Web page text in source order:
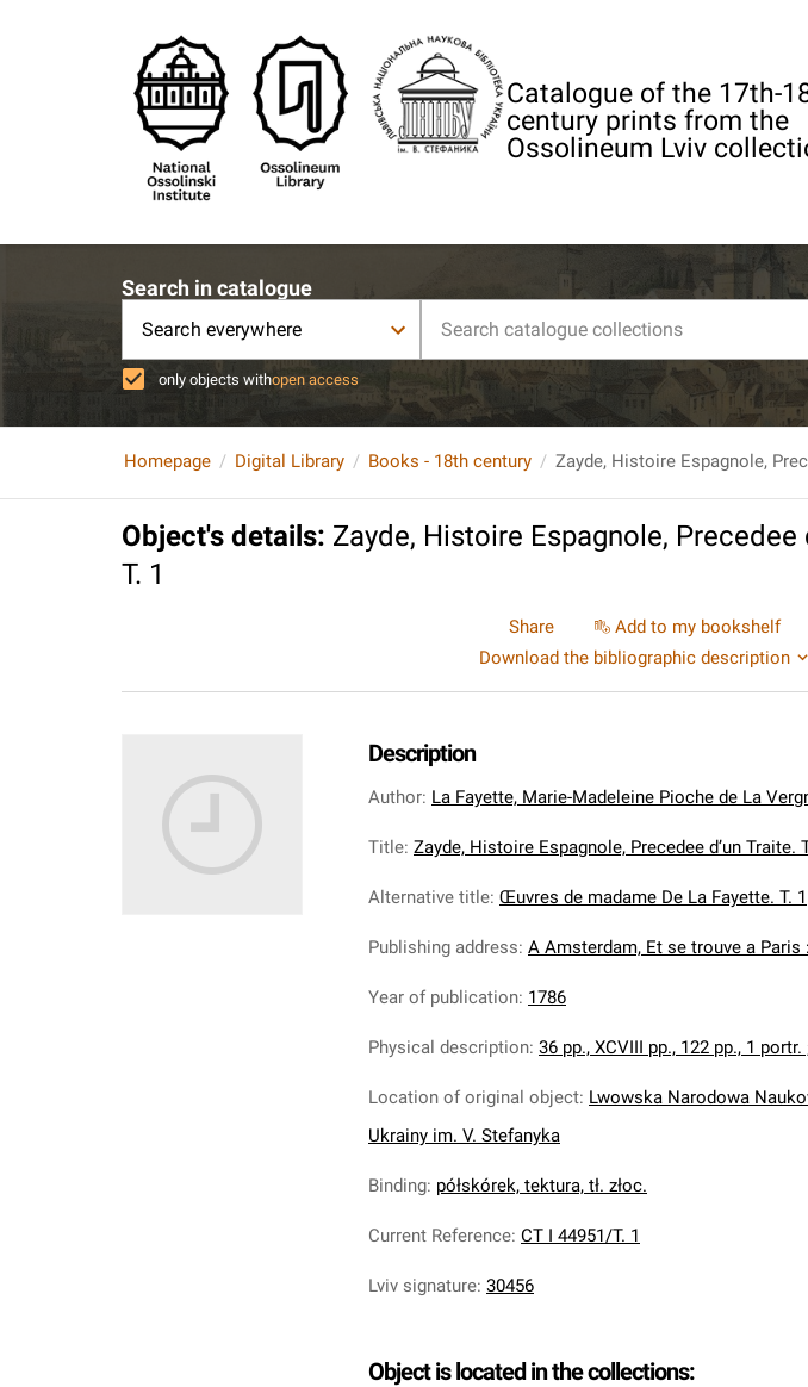
Catalogue of the 17th-
century prints from the
Ossolineum Lviv
Search in catalogue
Search everywhere
only objects withopen access
Homepage Digital Library Books - 18th century
Object's details: Zayde, Histoire Espagnole, Precedee
T. 1
Share Add to my bookshelf
Download the bibliographic description
Description
Author: La Fayette, Marie-Madeleine Pioche de La
Title: Zayde, Histoire Espagnole, Precedee d’un Traite.
Alternative title: Œuvres de madame De La Fayette. T. 1
Publishing address: A Amsterdam, Et se trouve a Paris
Year of publication: 1786
Physical description: 36 pp., XCVIII pp., 122 pp., 1 portr.
Location of original object: Lwowska Narodowa
Ukrainy im. V. Stefanyka
Binding: półskórek, tektura, tł. złoc.
Current Reference: CT I 44951/T. 1
Lviv signature: 30456
Object is located in the collections: